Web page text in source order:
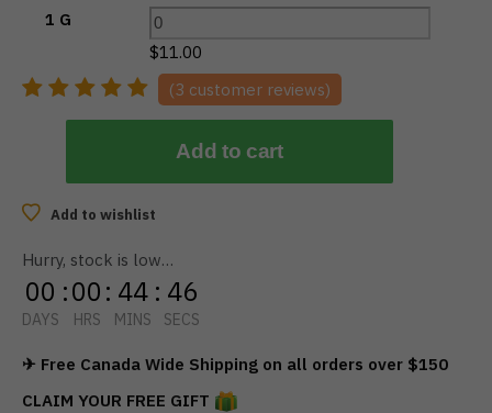
1 G
$11.00
(3 customer reviews)
Add to cart
Add to wishlist
Hurry, stock is low…
00
DAYS
:00
HRS
: 44
MINS
: 45
SECS
✈ Free Canada Wide Shipping on all orders over $150
CLAIM YOUR FREE GIFT